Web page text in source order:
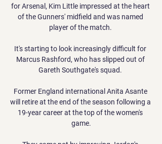
for Arsenal, Kim Little impressed at the heart
of the Gunners' midfield and was named
player of the match.
It's starting to look increasingly difficult for
Marcus Rashford, who has slipped out of
Gareth Southgate's squad.
Former England international Anita Asante
will retire at the end of the season following a
19-year career at the top of the women's
game.